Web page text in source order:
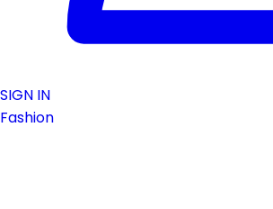
SIGN IN
Fashion